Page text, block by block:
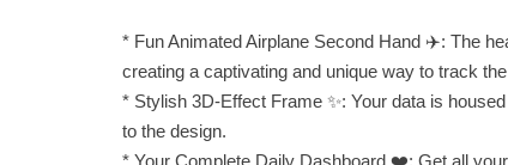
* Fun Animated Airplane Second Hand ✈️: The
creating a captivating and unique way to track
* Stylish 3D-Effect Frame ✨: Your data is
to the design.
* Your Complete Daily Dashboard ❤️: Get all